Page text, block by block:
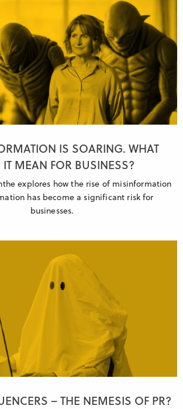
IS SOARING. WHAT
MEAN FOR BUSINESS?
explores how the rise of misinformation
has become a significant risk for
businesses.
– THE NEMESIS OF PR?